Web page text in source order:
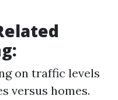
on traffic levels
versus homes.